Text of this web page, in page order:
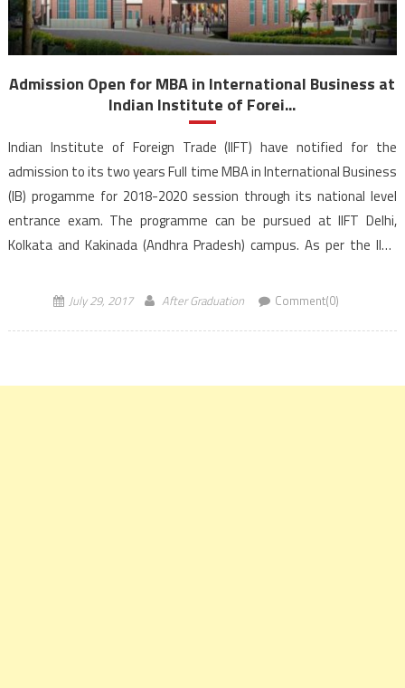
Admission Open for MBA in International Business at
Indian Institute of Forei...
Indian Institute of Foreign Trade (IIFT) have notified for the
admission to its two years Full time MBA in International Business
(IB) progamme for 2018-2020 session through its national level
entrance exam. The programme can be pursued at IIFT Delhi,
Kolkata and Kakinada (Andhra Pradesh) campus. As per the IIFT
July 29, 2017 After Graduation Comment(0)